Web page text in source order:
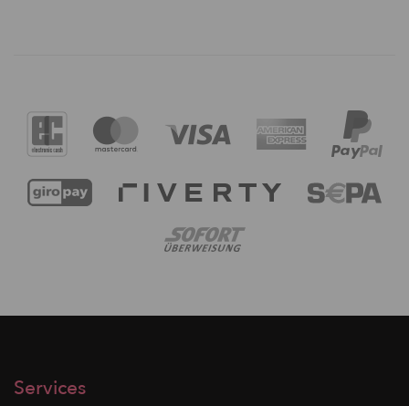
Services